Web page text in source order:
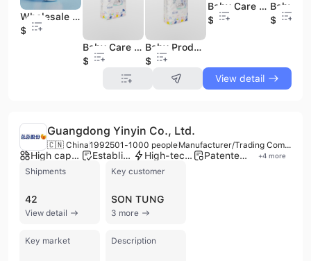
Wholesale Baby Newborn Diapers Disposable Baby Diapers Baby Care Grade Babe Diapers
$0.05
Baby Care Big Stretch Babe Diapers Without Sample Provided
$0.05
Baby Products Big Stretch Babe Diapers with High Quality
$0.05
Baby Care Big Stretch Babe Diapers with Low Price
$0.05
$0.05
View detail
Guangdong Yinyin Co., Ltd.
🇨🇳 China1992501-1000 people Manufacturer/Trading Company/Distributor
High capacity factory Established brand High-tech enterprise Patented technology +4 more
Shipments
42
View detail
Key customer
SON TUNG
3 more
Key market Description